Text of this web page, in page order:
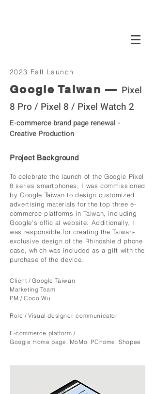
2023 Fall Launch
Google Taiwan — Pixel
8 Pro / Pixel 8 / Pixel Watch 2
E-commerce brand page renewal -
Creative Production
Project Background
To celebrate the launch of the Google Pixel
8 series smartphones, I was commissioned
by Google Taiwan to design customized
advertising materials for the top three e-
commerce platforms in Taiwan, including
Google's official website. Additionally, I
was responsible for creating the Taiwan-
exclusive design of the Rhinoshield phone
case, which was included as a gift with the
purchase of the device.
Client / Google Taiwan
Marketing Team
PM /Coco Wu
Role / Visual designer, communicator
E-commerce platform /
Google Home page, MoMo, PChome, Shopee